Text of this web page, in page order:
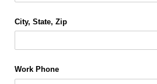
City, State, Zip
Work Phone